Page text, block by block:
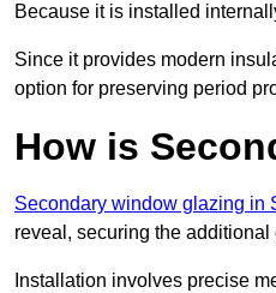
Because it is installed
Since it provides modern
option for preserving period
How is
Secondary window glazing in
reveal, securing the
Installation involves precise